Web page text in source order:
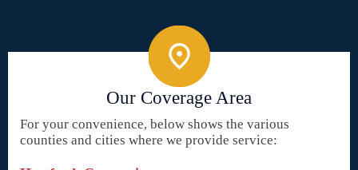
Our Coverage Area
For your convenience, below shows the various
counties and cities where we provide service: